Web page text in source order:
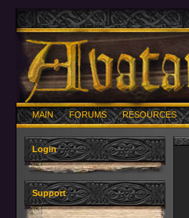
MAIN FORUMS RESOURCES
Login
Support